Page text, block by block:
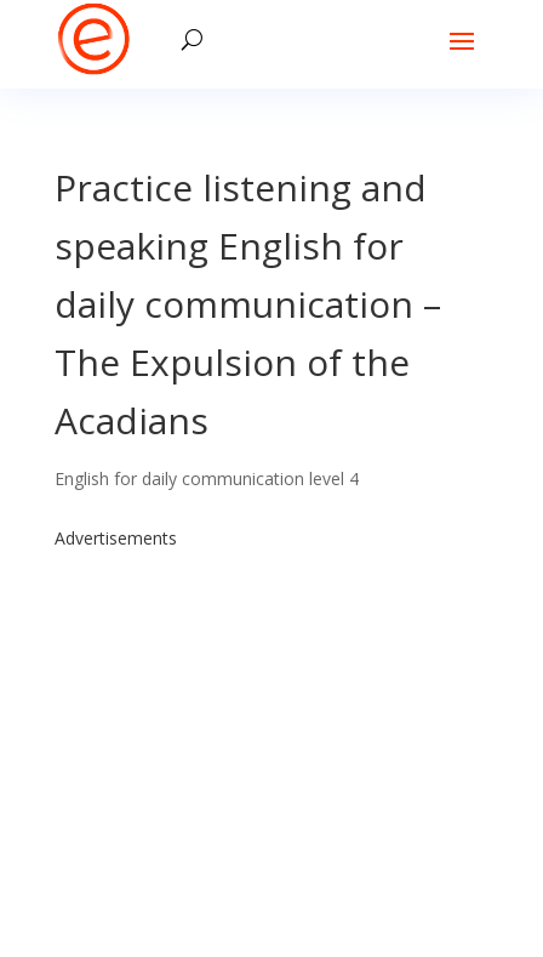
Practice listening and
speaking English for
daily communication –
The Expulsion of the
Acadians
English for daily communication level 4
Advertisements